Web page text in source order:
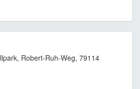
Robert-Ruh-Weg, 79114